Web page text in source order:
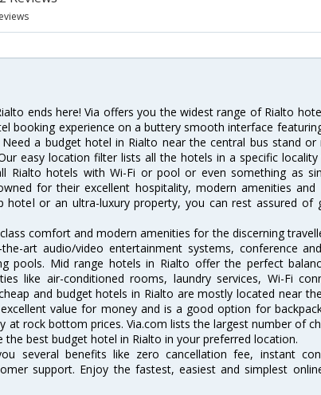
ends here! Via offers you the widest range of Rialto
booking experience on a buttery smooth interface
a budget hotel in Rialto near the central bus stand or
easy location filter lists all the hotels in a specific locality
Rialto hotels with Wi-Fi or pool or even something as
for their excellent hospitality, modern amenities and
hotel or an ultra-luxury property, you can rest assured of
comfort and modern amenities for the discerning
art audio/video entertainment systems, conference
pools. Mid range hotels in Rialto offer the perfect
like air-conditioned rooms, laundry services, Wi-Fi
and budget hotels in Rialto are mostly located near
value for money and is a good option for
at rock bottom prices. Via.com lists the largest number of
best budget hotel in Rialto in your preferred location.
several benefits like zero cancellation fee, instant
support. Enjoy the fastest, easiest and simplest